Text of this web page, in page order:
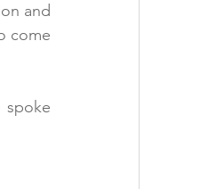
and
come
spoke